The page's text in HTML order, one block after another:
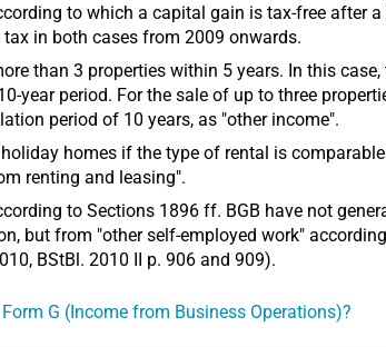
to which a capital gain is tax-free after
in both cases from 2009 onwards.
than 3 properties within 5 years. In this
year period. For the sale of up to three
period of 10 years, as "other income".
homes if the type of rental is
renting and leasing".
to Sections 1896 ff. BGB have not
but from "other self-employed work"
BStBl. 2010 II p. 906 and 909).
G (Income from Business Operations)?